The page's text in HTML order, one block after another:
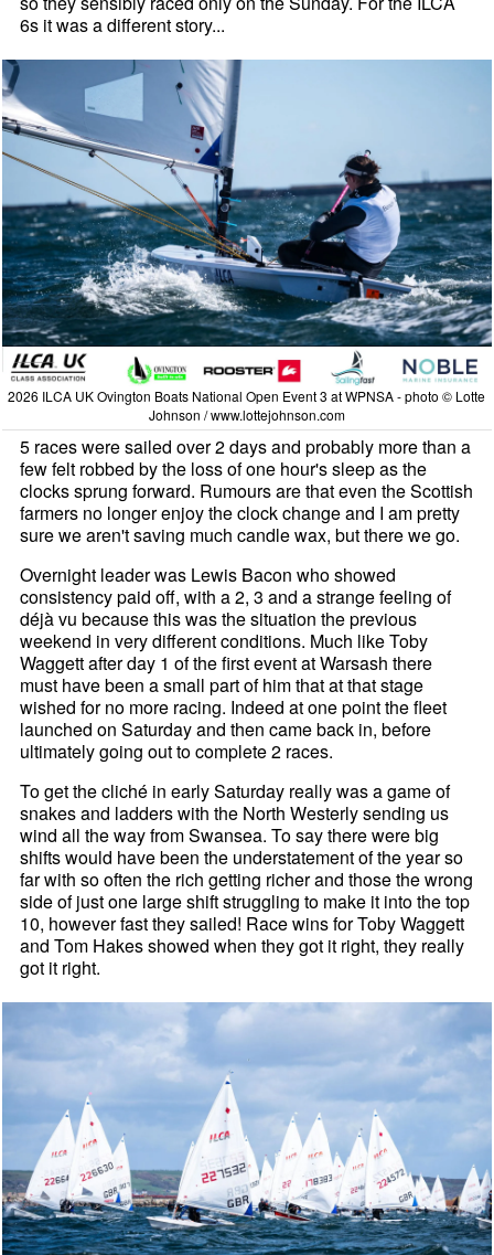
6s it was a different story...
2026 ILCA UK Ovington Boats National Open Event 3 at WPNSA - photo © Lotte
Johnson / www.lottejohnson.com
5 races were sailed over 2 days and probably more than a
few felt robbed by the loss of one hour's sleep as the
clocks sprung forward. Rumours are that even the Scottish
farmers no longer enjoy the clock change and I am pretty
sure we aren't saving much candle wax, but there we go.
Overnight leader was Lewis Bacon who showed
consistency paid off, with a 2, 3 and a strange feeling of
déjà vu because this was the situation the previous
weekend in very different conditions. Much like Toby
Waggett after day 1 of the first event at Warsash there
must have been a small part of him that at that stage
wished for no more racing. Indeed at one point the fleet
launched on Saturday and then came back in, before
ultimately going out to complete 2 races.
To get the cliché in early Saturday really was a game of
snakes and ladders with the North Westerly sending us
wind all the way from Swansea. To say there were big
shifts would have been the understatement of the year so
far with so often the rich getting richer and those the wrong
side of just one large shift struggling to make it into the top
10, however fast they sailed! Race wins for Toby Waggett
and Tom Hakes showed when they got it right, they really
got it right.